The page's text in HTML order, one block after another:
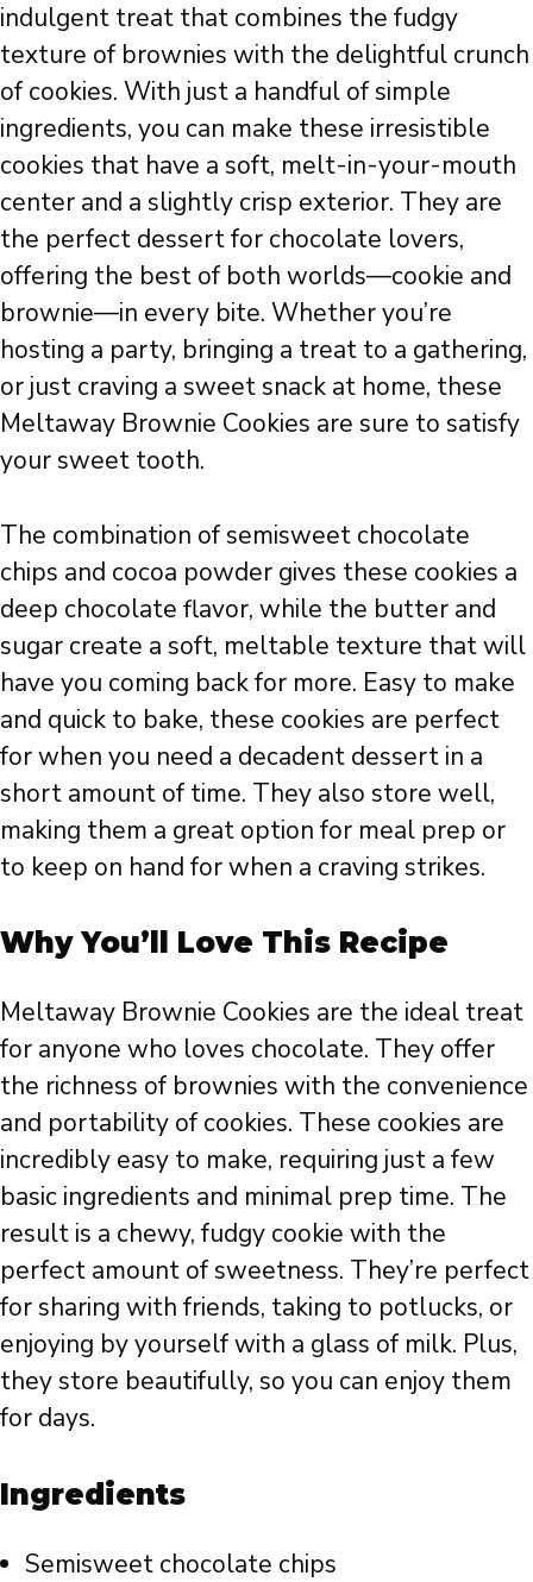
indulgent treat that combines the fudgy
texture of brownies with the delightful crunch
of cookies. With just a handful of simple
ingredients, you can make these irresistible
cookies that have a soft, melt-in-your-mouth
center and a slightly crisp exterior. They are
the perfect dessert for chocolate lovers,
offering the best of both worlds—cookie and
brownie—in every bite. Whether you’re
hosting a party, bringing a treat to a gathering,
or just craving a sweet snack at home, these
Meltaway Brownie Cookies are sure to satisfy
your sweet tooth.
The combination of semisweet chocolate
chips and cocoa powder gives these cookies a
deep chocolate flavor, while the butter and
sugar create a soft, meltable texture that will
have you coming back for more. Easy to make
and quick to bake, these cookies are perfect
for when you need a decadent dessert in a
short amount of time. They also store well,
making them a great option for meal prep or
to keep on hand for when a craving strikes.
Why You’ll Love This Recipe
Meltaway Brownie Cookies are the ideal treat
for anyone who loves chocolate. They offer
the richness of brownies with the convenience
and portability of cookies. These cookies are
incredibly easy to make, requiring just a few
basic ingredients and minimal prep time. The
result is a chewy, fudgy cookie with the
perfect amount of sweetness. They’re perfect
for sharing with friends, taking to potlucks, or
enjoying by yourself with a glass of milk. Plus,
they store beautifully, so you can enjoy them
for days.
Ingredients
Semisweet chocolate chips